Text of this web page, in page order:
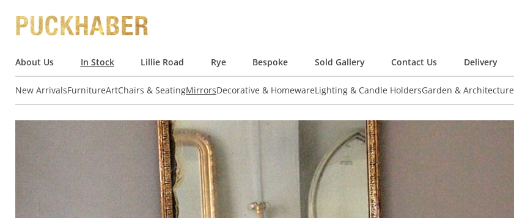
About Us In Stock Lillie Road Rye Bespoke Sold Gallery Contact Us Delivery
New ArrivalsFurnitureArtChairs & SeatingMirrorsDecorative & HomewareLighting & Candle HoldersGarden & Architecture